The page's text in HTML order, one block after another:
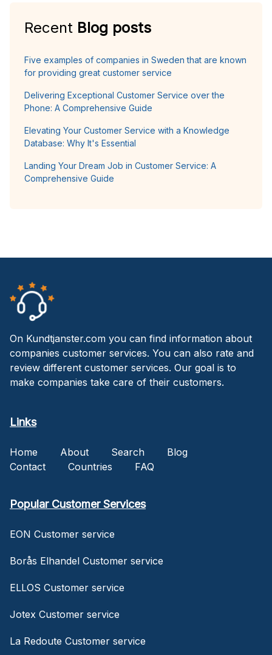
Recent Blog posts
Five examples of companies in Sweden that are known
for providing great customer service
Delivering Exceptional Customer Service over the
Phone: A Comprehensive Guide
Elevating Your Customer Service with a Knowledge
Database: Why It's Essential
Landing Your Dream Job in Customer Service: A
Comprehensive Guide
On Kundtjanster.com you can find information about
companies customer services. You can also rate and
review different customer services. Our goal is to
make companies take care of their customers.
Links
Home About Search
Blog
Contact
Countries FAQ
Popular Customer Services
EON Customer service
Borås Elhandel Customer service
ELLOS Customer service
Jotex Customer service
La Redoute Customer service